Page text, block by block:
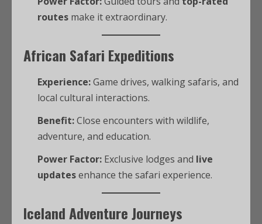
routes make it extraordinary.
African Safari Expeditions
Experience:Game drives, walking safaris, and
local cultural interactions.
Benefit:Close encounters with wildlife,
adventure, and education.
Power Factor: Exclusive lodges and live
updatesenhance the safari experience.
Iceland Adventure Journeys